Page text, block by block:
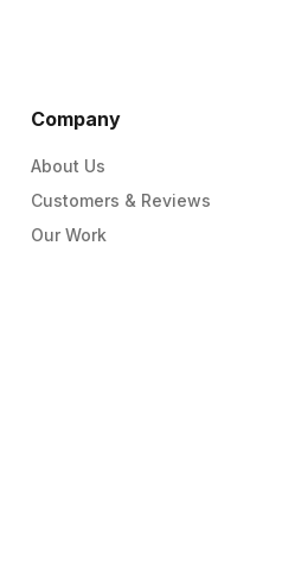
Company
About Us
Customers & Reviews
Our Work